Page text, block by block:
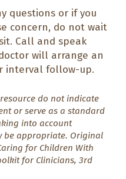
questions or if you
concern, do not wait
Call and speak
will arrange an
interval follow-up.
do not indicate
or serve as a standard
into account
be appropriate. Original
for Children With
for Clinicians, 3rd